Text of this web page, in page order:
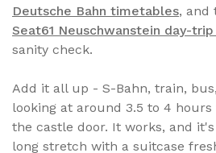
Deutsche Bahn timetables, and
Seat61 Neuschwanstein day-
sanity check.
Add it all up - S-Bahn, train,
looking at around 3.5 to 4
the castle door. It works, and
long stretch with a suitcase